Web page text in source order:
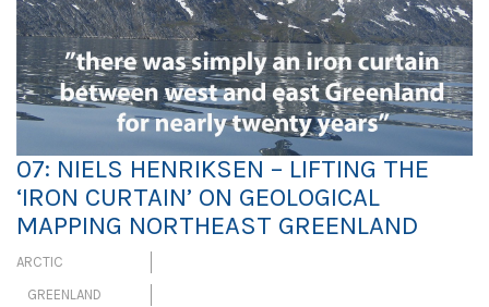
07: NIELS HENRIKSEN – LIFTING THE
‘IRON CURTAIN’ ON GEOLOGICAL
MAPPING NORTHEAST GREENLAND
ARCTIC
GREENLAND